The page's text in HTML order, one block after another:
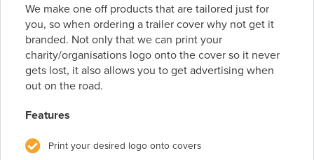
We make one off products that are tailored just for
you, so when ordering a trailer cover why not get it
branded. Not only that we can print your
charity/organisations logo onto the cover so it never
gets lost, it also allows you to get advertising when
out on the road.
Features
Print your desired logo onto covers